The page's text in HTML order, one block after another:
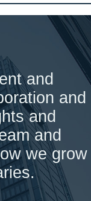
and
and
and
and
we grow